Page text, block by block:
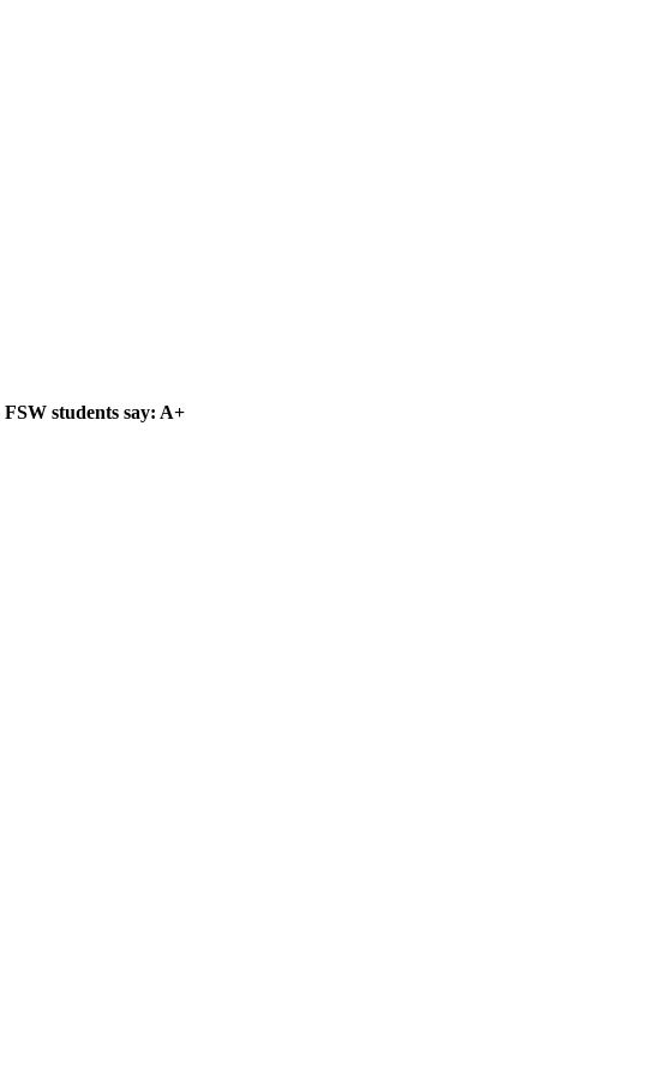
FSW students say: A+